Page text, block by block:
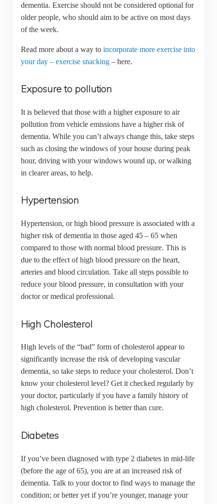
dementia. Exercise should not be considered optional for
older people, who should aim to be active on most days
of the week.
Read more about a way to incorporate more exercise into
your day – exercise snacking– here.
Exposure to pollution
It is believed that those with a higher exposure to air
pollution from vehicle emissions have a higher risk of
dementia. While you can’t always change this, take steps
such as closing the windows of your house during peak
hour, driving with your windows wound up, or walking
in clearer areas, to help.
Hypertension
Hypertension, or high blood pressure is associated with a
higher risk of dementia in those aged 45 – 65 when
compared to those with normal blood pressure. This is
due to the effect of high blood pressure on the heart,
arteries and blood circulation. Take all steps possible to
reduce your blood pressure, in consultation with your
doctor or medical professional.
High Cholesterol
High levels of the “bad” form of cholesterol appear to
significantly increase the risk of developing vascular
dementia, so take steps to reduce your cholesterol. Don’t
know your cholesterol level? Get it checked regularly by
your doctor, particularly if you have a family history of
high cholesterol. Prevention is better than cure.
Diabetes
If you’ve been diagnosed with type 2 diabetes in mid-life
(before the age of 65), you are at an increased risk of
dementia. Talk to your doctor to find ways to manage the
condition; or better yet if you’re younger, manage your